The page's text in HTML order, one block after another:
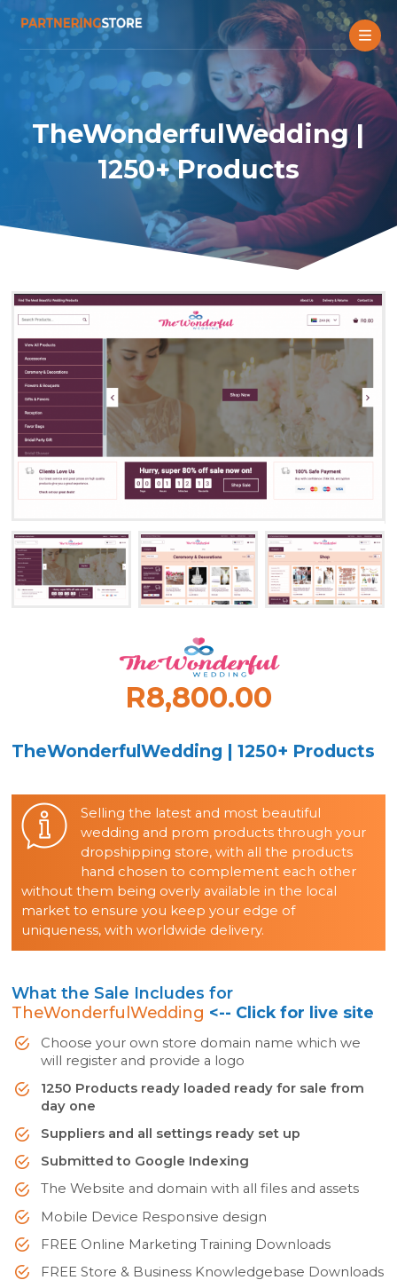
TheWonderfulWedding |
1250+ Products
R8,800.00
TheWonderfulWedding | 1250+ Products
Selling the latest and most beautiful
wedding and prom products through your
dropshipping store, with all the products
hand chosen to complement each other
without them being overly available in the local
market to ensure you keep your edge of
uniqueness, with worldwide delivery.
What the Sale Includes for
TheWonderfulWedding <-- Click for live site
Choose your own store domain name which we
will register and provide a logo
1250 Products ready loaded ready for sale from
day one
Suppliers and all settings ready set up
Submitted to Google Indexing
The Website and domain with all files and assets
Mobile Device Responsive design
FREE Online Marketing Training Downloads
FREE Store & Business Knowledgebase Downloads